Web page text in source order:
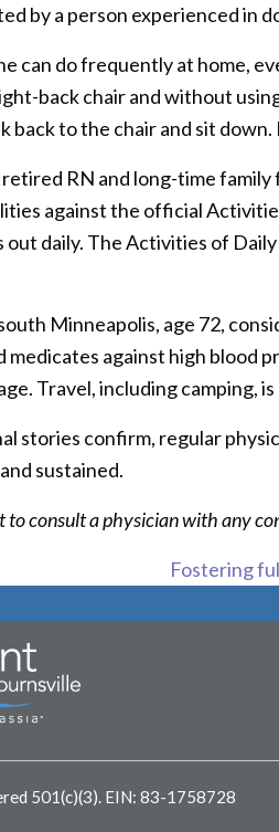
by a person experienced in
can do frequently at home,
back chair and without
back to the chair and sit
RN and long-time
against the official
out daily. The Activities of
Minneapolis, age 72,
medicates against high blood
Travel, including camping,
stories confirm, regular
sustained.
to consult a physician with any
Fostering
501(c)(3). EIN: 83-1758728